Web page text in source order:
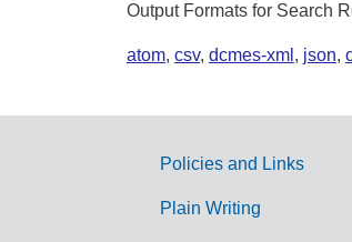
Output Formats for Search
atom, csv, dcmes-xml , json,
G
Policies and Links
Plain Writing